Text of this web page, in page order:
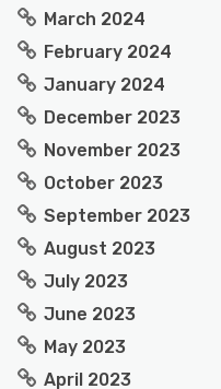
March 2024
February 2024
January 2024
December 2023
November 2023
October 2023
September 2023
August 2023
July 2023
June 2023
May 2023
April 2023